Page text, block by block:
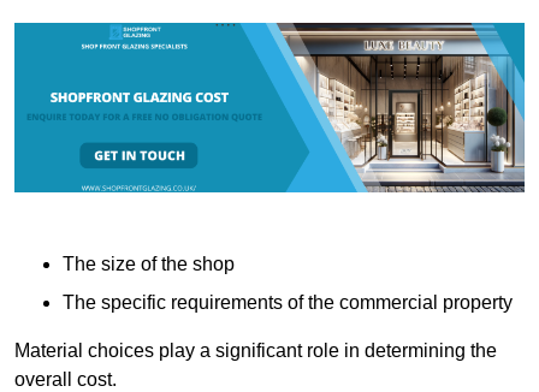
The size of the shop
The specific requirements of the commercial property
Material choices play a significant role in determining the
overall cost.